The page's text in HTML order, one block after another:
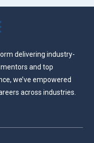
delivering industry-
and top
we’ve empowered
across industries.